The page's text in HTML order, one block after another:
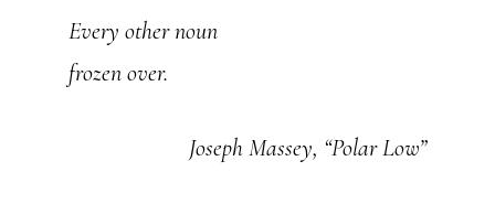
Every other noun
frozen over.
Joseph Massey, “Polar Low”